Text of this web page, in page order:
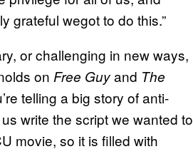
grateful wegot to do this.”
or challenging in new ways,
on Free Guyand The
telling a big story of anti-
write the script we wanted to
movie, so it is filled with